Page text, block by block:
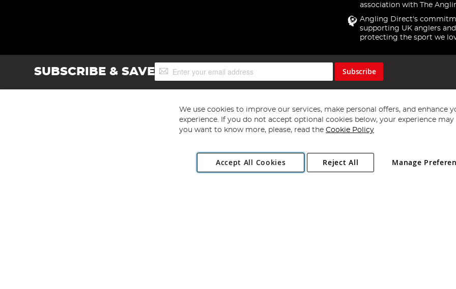
association with The
Angling Direct's
supporting UK anglers and
protecting the sport we
SUBSCRIBE & SAVESign
Up
Subscribe
Copyright 1997 - 2026 Angling Direct Plc
. All rights reserved.
Angling Direct plc, 2D Wendover Road, Rackheath Industrial Estate, Norwich, Norfolk, NR13 6LH, United Kingdom. Company registered
We use cookies to improve our services, make personal offers, and enhance
experience. If you do not accept optional cookies below, your experience may
you want to know more, please, read the Cookie Policy
Accept All Cookies Manage
Reject All